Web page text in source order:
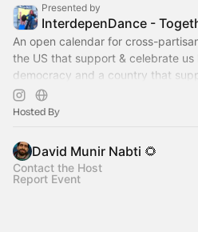
Presented by
An open calendar for cross-
the US that support & celebrate
democracy and a country that
4th & every day!
Hosted By
David Munir Nabti 🌻
Contact the Host
Report Event